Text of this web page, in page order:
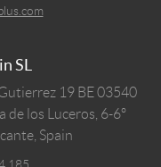
SL
19 BE 03540
de los Luceros, 6-6º
Spain
185